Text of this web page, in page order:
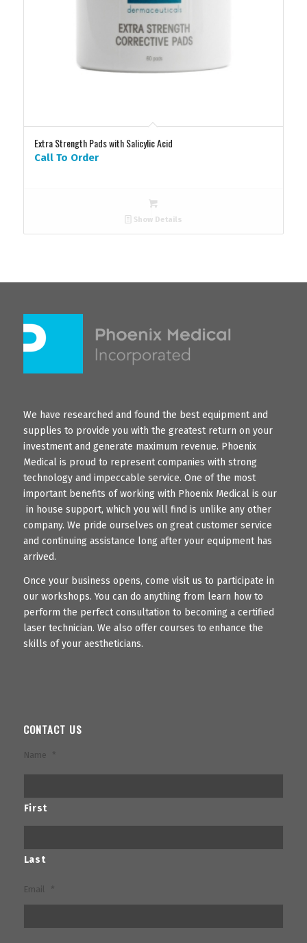
Extra Strength Pads with Salicylic Acid
Call To Order
Show Details
We have researched and found the best equipment and
supplies to provide you with the greatest return on your
investment and generate maximum revenue. Phoenix
Medical is proud to represent companies with strong
technology and impeccable service. One of the most
important benefits of working with Phoenix Medical is our
in house support, which you will find is unlike any other
company. We pride ourselves on great customer service
and continuing assistance long after your equipment has
arrived.
Once your business opens, come visit us to participate in
our workshops. You can do anything from learn how to
perform the perfect consultation to becoming a certified
laser technician. We also offer courses to enhance the
skills of your aestheticians.
CONTACT US
Name *
First
Last
Email *